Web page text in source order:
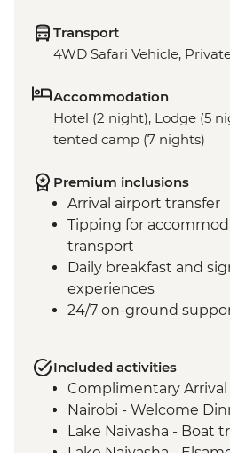
Transport
4WD Safari Vehicle,
Accommodation
Hotel (2 night), Lodge (5
tented camp (7 nights)
Premium inclusions
Arrival airport transfer
Tipping for
transport
Daily breakfast and
experiences
24/7 on-ground
Included activities
Complimentary Arrival
Nairobi - Welcome
Lake Naivasha - Boat